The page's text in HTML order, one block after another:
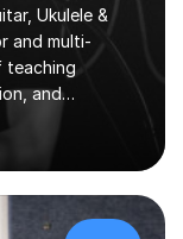
Ukulele &
and multi-
teaching
and
aged 4
and West
adults and
a safe,